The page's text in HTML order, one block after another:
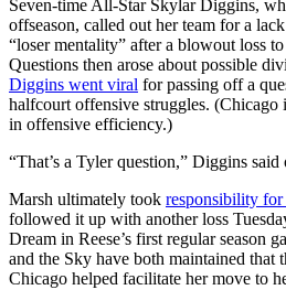
Seven-time All-Star Skylar Diggins,
offseason, called out her team for a
“loser mentality” after a blowout loss
Questions then arose about possible
Diggins went viral for passing off a
halfcourt offensive struggles. (Chicago
in offensive efficiency.)
“That’s a Tyler question,” Diggins
Marsh ultimately took responsibility for
followed it up with another loss
Dream in Reese’s first regular season
and the Sky have both maintained that
Chicago helped facilitate her move to